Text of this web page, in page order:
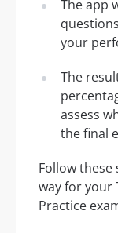
The app
your
The
assess
the final
Follow
way for your
Practice